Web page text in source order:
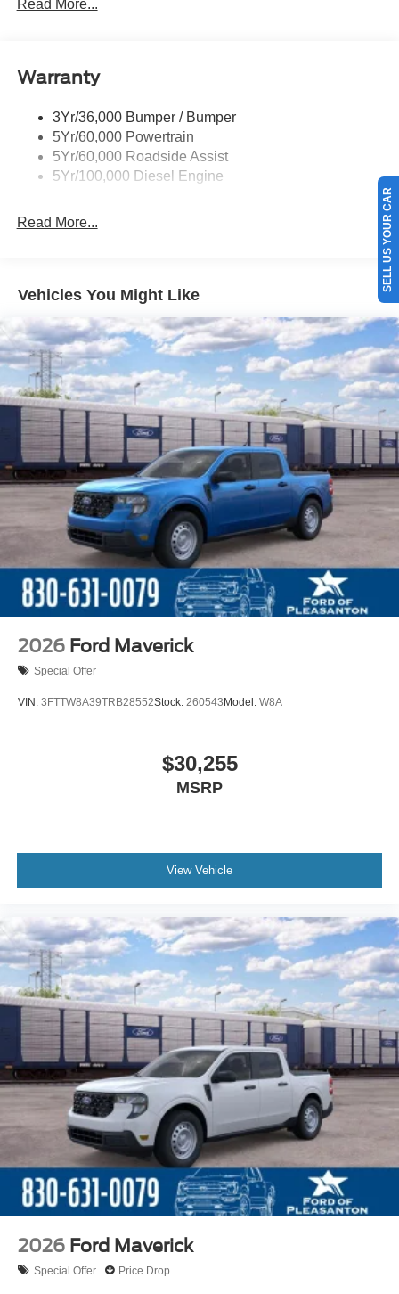
Trailer Sway Control
Read More...
Warranty
3Yr/36,000 Bumper / Bumper
5Yr/60,000 Powertrain
5Yr/60,000 Roadside Assist
5Yr/100,000 Diesel Engine
Read More...
Vehicles You Might Like
2026 Ford Maverick
Special Offer
VIN: 3FTTW8A39TRB28552Stock: 260543Model: W8A
$30,255
MSRP
View Vehicle
2026 Ford Maverick
Special Offer Price Drop
SELL US YOUR CAR